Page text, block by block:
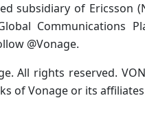
subsidiary of Ericsson
Communications
@Vonage.
All rights reserved.
of Vonage or its